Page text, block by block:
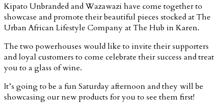
Kipato Unbranded and Wazawazi have come together to
showcase and promote their beautiful pieces stocked at The
Urban African Lifestyle Company at The Hub in Karen.
The two powerhouses would like to invite their supporters
and loyal customers to come celebrate their success and treat
you to a glass of wine.
It’s going to be a fun Saturday afternoon and they will be
showcasing our new products for you to see them first!